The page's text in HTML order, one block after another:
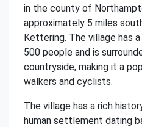
in the county of
approximately 5 miles
Kettering. The village has
500 people and is
countryside, making it a
walkers and cyclists.
The village has a rich
human settlement dating